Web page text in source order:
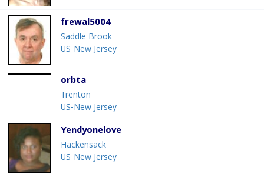
frewal5004
Saddle Brook
US-New Jersey
orbta
Trenton
US-New Jersey
Yendyonelove
Hackensack
US-New Jersey